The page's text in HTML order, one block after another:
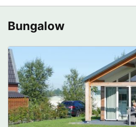
Bungalow